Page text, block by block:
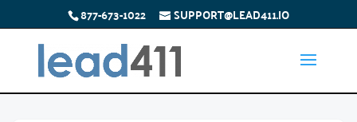
877-673-1022 SUPPORT@LEAD411.IO